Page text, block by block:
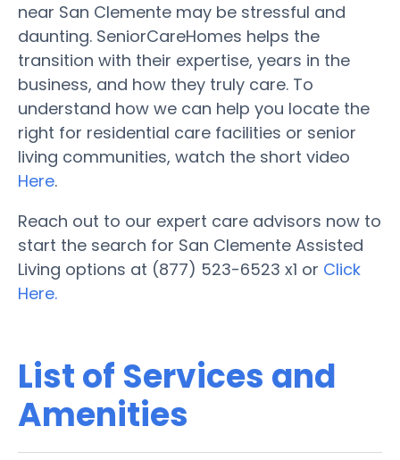
near San Clemente may be stressful and
daunting. SeniorCareHomes helps the
transition with their expertise, years in the
business, and how they truly care. To
understand how we can help you locate the
right for residential care facilities or senior
living communities, watch the short video
Here.
Reach out to our expert care advisors now to
start the search for San Clemente Assisted
Living options at (877) 523-6523 x1 or Click
Here.
List of Services and
Amenities